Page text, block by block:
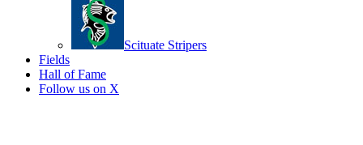
Scituate Stripers
Fields
Hall of Fame
Follow us on X